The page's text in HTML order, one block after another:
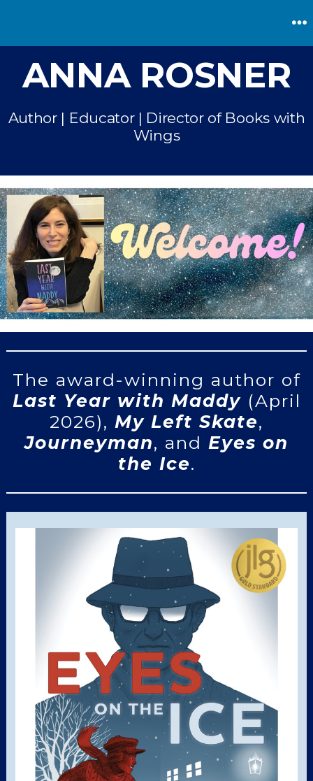
ANNA ROSNER
Author | Educator | Director of Books with
Wings
The award-winning author of
Last Year with Maddy (April
2026), My Left Skate,
Journeyman, and Eyes on
the Ice.